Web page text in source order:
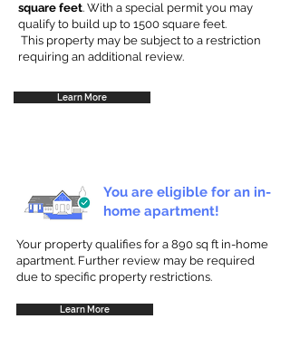
square feet. With a special permit you may
qualify to build up to 1500 square feet.
This property may be subject to a restriction
requiring an additional review.
Learn More
You are eligible for an in-
home apartment!
Your property qualifies for a 890 sq ft in-home
apartment. Further review may be required
due to specific property restrictions.
Learn More